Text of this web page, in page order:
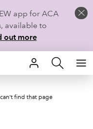
app for ACA
available to
out more
find that page